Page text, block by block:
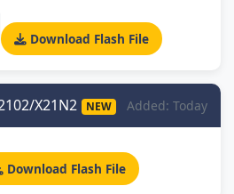
Download Flash File
X21N2 NEW Added: Today
Download Flash File